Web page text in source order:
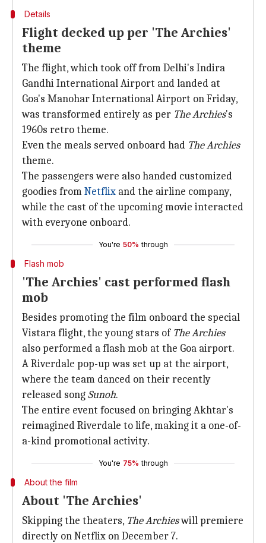
Details
Flight decked up per 'The Archies'
theme
The flight, which took off from Delhi's Indira
Gandhi International Airport and landed at
Goa's Manohar International Airport on Friday,
was transformed entirely as per The Archies's
1960s retro theme.
Even the meals served onboard had The Archies
theme.
The passengers were also handed customized
goodies fromNetflix and the airline company,
while the cast of the upcoming movie interacted
with everyone onboard.
You're 50% through
Flash mob
'The Archies' cast performed flash
mob
Besides promoting the film onboard the special
Vistara flight, the young stars of The Archies
also performed a flash mob at the Goa airport.
A Riverdale pop-up was set up at the airport,
where the team danced on their recently
released songSunoh.
The entire event focused on bringing Akhtar's
reimagined Riverdale to life, making it a one-of-
a-kind promotional activity.
You're 75% through
About the film
About 'The Archies'
Skipping the theaters, The Archieswill premiere
directly on Netflix on December 7.